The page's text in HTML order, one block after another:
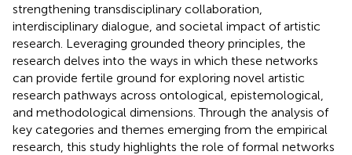
strengthening transdisciplinary collaboration,
interdisciplinary dialogue, and societal impact of artistic
research. Leveraging grounded theory principles, the
research delves into the ways in which these networks
can provide fertile ground for exploring novel artistic
research pathways across ontological, epistemological,
and methodological dimensions. Through the analysis of
key categories and themes emerging from the empirical
research, this study highlights the role of formal networks